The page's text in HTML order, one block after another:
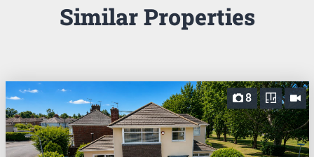
Similar Properties
8